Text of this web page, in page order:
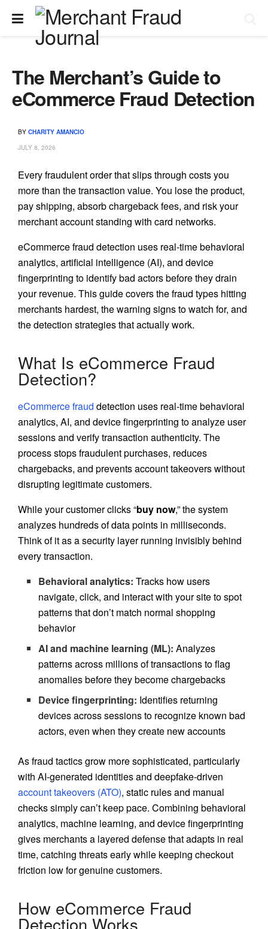
The Merchant’s Guide to
eCommerce Fraud Detection
BY CHARITY AMANCIO
JULY 8, 2026
Every fraudulent order that slips through costs you
more than the transaction value. You lose the product,
pay shipping, absorb chargeback fees, and risk your
merchant account standing with card networks.
eCommerce fraud detection uses real-time behavioral
analytics, artificial intelligence (AI), and device
fingerprinting to identify bad actors before they drain
your revenue. This guide covers the fraud types hitting
merchants hardest, the warning signs to watch for, and
the detection strategies that actually work.
What Is eCommerce Fraud
Detection?
eCommerce fraud detection uses real-time behavioral
analytics, AI, and device fingerprinting to analyze user
sessions and verify transaction authenticity. The
process stops fraudulent purchases, reduces
chargebacks, and prevents account takeovers without
disrupting legitimate customers.
While your customer clicks “buy now,” the system
analyzes hundreds of data points in milliseconds.
Think of it as a security layer running invisibly behind
every transaction.
Behavioral analytics: Tracks how users
navigate, click, and interact with your site to spot
patterns that don’t match normal shopping
behavior
AI and machine learning (ML): Analyzes
patterns across millions of transactions to flag
anomalies before they become chargebacks
Device fingerprinting: Identifies returning
devices across sessions to recognize known bad
actors, even when they create new accounts
As fraud tactics grow more sophisticated, particularly
with AI-generated identities and deepfake-driven
account takeovers (ATO), static rules and manual
checks simply can’t keep pace. Combining behavioral
analytics, machine learning, and device fingerprinting
gives merchants a layered defense that adapts in real
time, catching threats early while keeping checkout
friction low for genuine customers.
How eCommerce Fraud
Detection Works